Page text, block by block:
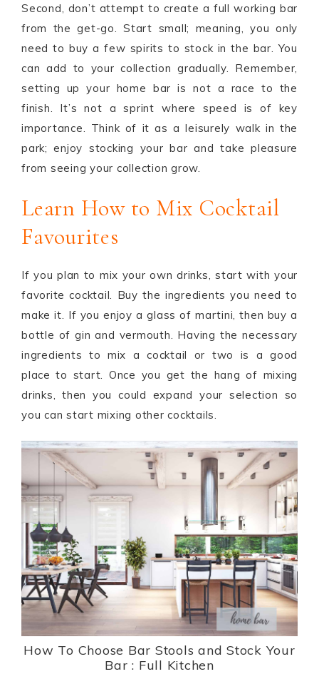
Second, don’t attempt to create a full working bar
from the get-go. Start small; meaning, you only
need to buy a few spirits to stock in the bar. You
can add to your collection gradually. Remember,
setting up your home bar is not a race to the
finish. It’s not a sprint where speed is of key
importance. Think of it as a leisurely walk in the
park; enjoy stocking your bar and take pleasure
from seeing your collection grow.
Learn How to Mix Cocktail
Favourites
If you plan to mix your own drinks, start with your
favorite cocktail. Buy the ingredients you need to
make it. If you enjoy a glass of martini, then buy a
bottle of gin and vermouth. Having the necessary
ingredients to mix a cocktail or two is a good
place to start. Once you get the hang of mixing
drinks, then you could expand your selection so
you can start mixing other cocktails.
How To Choose Bar Stools and Stock Your
Bar : Full Kitchen